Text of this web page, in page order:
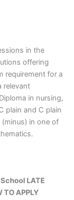
in the
offering
requirement for a
relevant
in nursing,
plain and C plain
in one of
LATE
TO APPLY